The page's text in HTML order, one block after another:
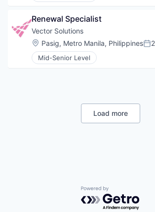
Renewal Specialist
Vector Solutions
Location:
Pasig, Metro Manila, Philippines
Mid-Senior Level
Load more
Powered by